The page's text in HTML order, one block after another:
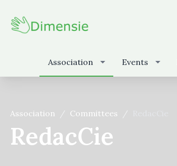
Association Events
Association Committees
RedacCie